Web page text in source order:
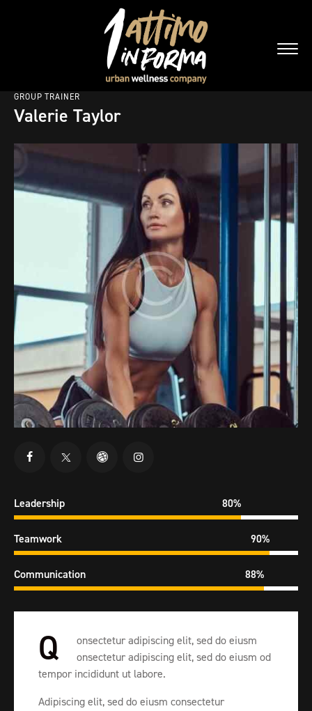
GROUP TRAINER
Valerie Taylor
Leadership 80%
Teamwork 90%
Communication 88%
Q
onsectetur adipiscing elit, sed do eiusm
onsectetur adipiscing elit, sed do eiusm od
tempor incididunt ut labore.
Adipiscing elit, sed do eiusm consectetur